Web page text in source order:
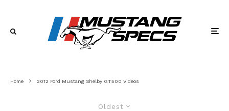
Home 2012 Ford Mustang Shelby GT500 Videos
Oldest